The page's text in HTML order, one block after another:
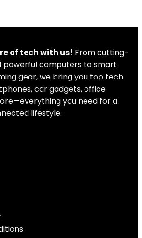
of tech with us! From cutting-
powerful computers to smart
gear, we bring you top tech
car gadgets, office
you need for a
lifestyle.